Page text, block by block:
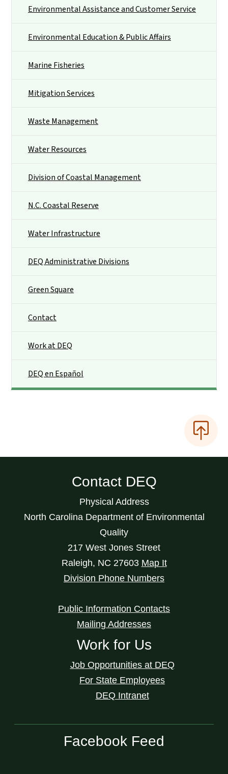
Environmental Assistance and Customer Service
Environmental Education & Public Affairs
Marine Fisheries
Mitigation Services
Waste Management
Water Resources
Division of Coastal Management
N.C. Coastal Reserve
Water Infrastructure
DEQ Administrative Divisions
Green Square
Contact
Work at DEQ
DEQ en Español
Contact DEQ
Physical Address
North Carolina Department of Environmental
Quality
217 West Jones Street
Raleigh, NC 27603 Map It
Division Phone Numbers
Public Information Contacts
Mailing Addresses
Work for Us
Job Opportunities at DEQ
For State Employees
DEQ Intranet
Facebook Feed